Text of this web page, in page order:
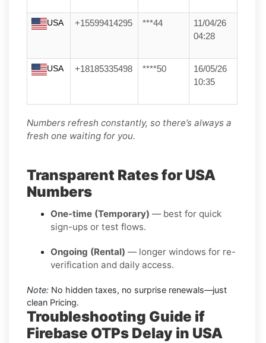
USA +15599414295 ***44
11/04/26
04:28
USA +18185335498 ****50
16/05/26
10:35
Numbers refresh constantly, so there’s always a
fresh one waiting for you.
Transparent Rates for USA
Numbers
One-time (Temporary) — best for quick
sign-ups or test flows.
Ongoing (Rental) — longer windows for re-
verification and daily access.
Note: No hidden taxes, no surprise renewals—just
clean Pricing.
Troubleshooting Guide if
Firebase OTPs Delay in USA